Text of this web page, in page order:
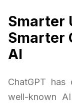
Smarter
Smarter
AI
ChatGPT
well-known